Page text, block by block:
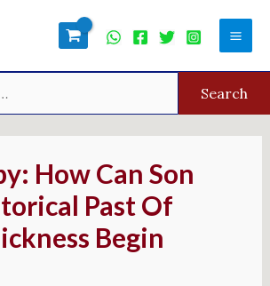
Search
How Can Son
Past Of
Begin